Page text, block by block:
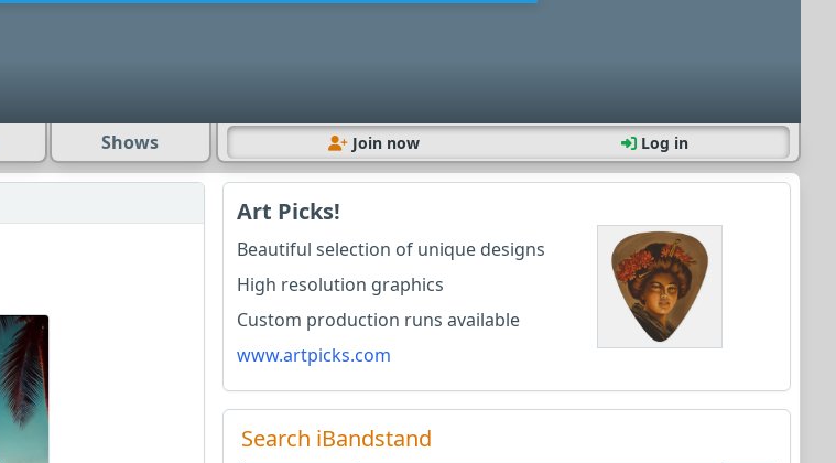
Shows Join now Log in
Art Picks!
Beautiful selection of unique designs
High resolution graphics
Custom production runs available
www.artpicks.com
Search iBandstand